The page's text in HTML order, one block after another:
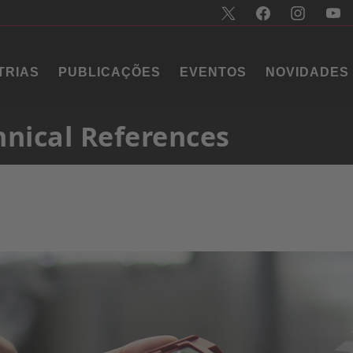
PUBLICAÇÕES EVENTOS NOVIDADES
References